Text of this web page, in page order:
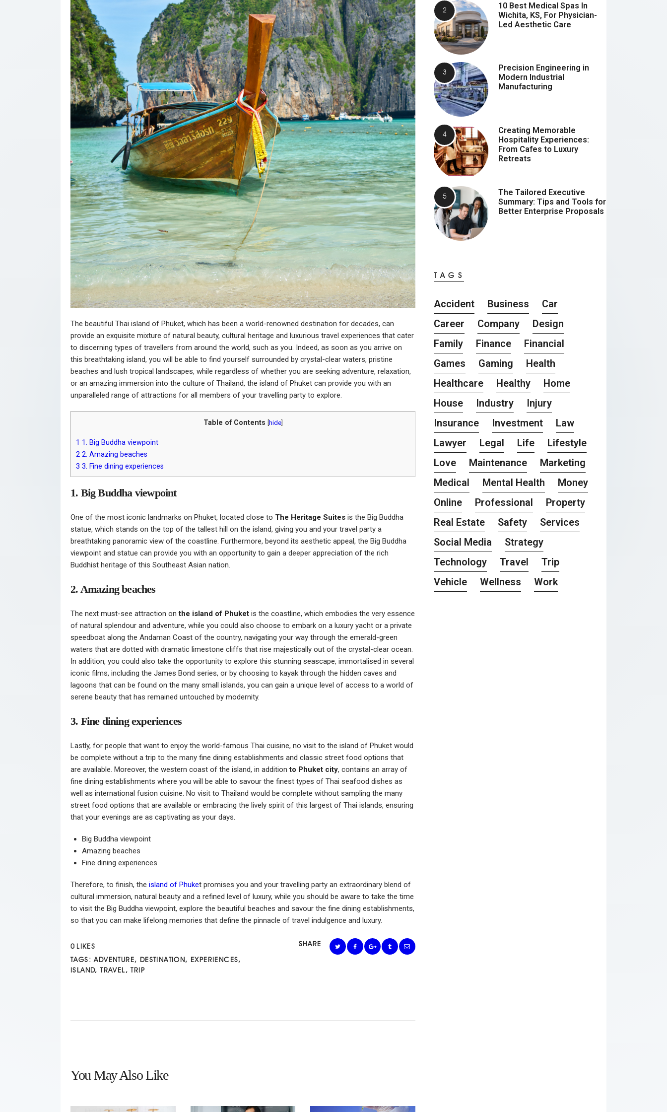
The beautiful Thai island of Phuket, which has been a world-renowned destination for decades, can
provide an exquisite mixture of natural beauty, cultural heritage and luxurious travel experiences that cater
to discerning types of travellers from around the world, such as you. Indeed, as soon as you arrive on
this breathtaking island, you will be able to find yourself surrounded by crystal-clear waters, pristine
beaches and lush tropical landscapes, while regardless of whether you are seeking adventure, relaxation,
or an amazing immersion into the culture of Thailand, the island of Phuket can provide you with an
unparalleled range of attractions for all members of your travelling party to explore.
Table of Contents hide]
1 1. Big Buddha viewpoint
2 2. Amazing beaches
3 3. Fine dining experiences
1. Big Buddha viewpoint
One of the most iconic landmarks on Phuket, located close to The Heritage Suites is the Big Buddha
statue, which stands on the top of the tallest hill on the island, giving you and your travel party a
breathtaking panoramic view of the coastline. Furthermore, beyond its aesthetic appeal, the Big Buddha
viewpoint and statue can provide you with an opportunity to gain a deeper appreciation of the rich
Buddhist heritage of this Southeast Asian nation.
2. Amazing beaches
The next must-see attraction onthe island of Phuket is the coastline, which embodies the very essence
of natural splendour and adventure, while you could also choose to embark on a luxury yacht or a private
speedboat along the Andaman Coast of the country, navigating your way through the emerald-green
waters that are dotted with dramatic limestone cliffs that rise majestically out of the crystal-clear ocean.
In addition, you could also take the opportunity to explore this stunning seascape, immortalised in several
iconic films, including the James Bond series, or by choosing to kayak through the hidden caves and
lagoons that can be found on the many small islands, you can gain a unique level of access to a world of
serene beauty that has remained untouched by modernity.
3. Fine dining experiences
Lastly, for people that want to enjoy the world-famous Thai cuisine, no visit to the island of Phuket would
be complete without a trip to the many fine dining establishments and classic street food options that
are available. Moreover, the western coast of the island, in additionto Phuket city, contains an array of
fine dining establishments where you will be able to savour the finest types of Thai seafood dishes as
well as international fusion cuisine. No visit to Thailand would be complete without sampling the many
street food options that are available or embracing the lively spirit of this largest of Thai islands, ensuring
that your evenings are as captivating as your days.
Big Buddha viewpoint
Amazing beaches
Fine dining experiences
Therefore, to finish, the island of Phuket promises you and your travelling party an extraordinary blend of
cultural immersion, natural beauty and a refined level of luxury, while you should be aware to take the time
to visit the Big Buddha viewpoint, explore the beautiful beaches and savour the fine dining establishments,
so that you can make lifelong memories that define the pinnacle of travel indulgence and luxury.
SHARE
0 LIKES
TAGS: ADVENTURE, DESTINATION, EXPERIENCES,
ISLAND,TRAVEL,TRIP
You May Also Like
10 Best Medical Spas In
Wichita, KS, For Physician-
Led Aesthetic Care
Precision Engineering in
Modern Industrial
Manufacturing
Creating Memorable
Hospitality Experiences:
From Cafes to Luxury
Retreats
The Tailored Executive
Summary: Tips and Tools for
Better Enterprise Proposals
TAGS
Accident Business
Car
Career
Company
Design
Family
Finance
Financial
Games
Gaming
Health
Healthcare
Healthy
Home
House
Industry
Injury
Insurance
Investment
Law
Lawyer
Legal Life
Lifestyle
Love
Maintenance
Marketing
Medical
Mental Health
Money
Online
Professional
Property
Real Estate
Safety
Services
Social Media
Strategy
Technology
Travel
Trip
Vehicle
Wellness Work